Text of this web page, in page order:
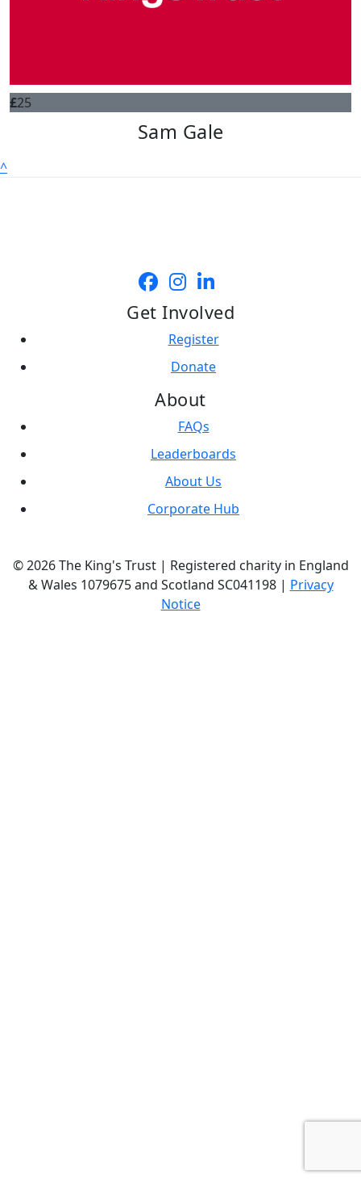
£25
Sam Gale
^
Get Involved
Register
Donate
About
FAQs
Leaderboards
About Us
Corporate Hub
© 2026 The King's Trust | Registered charity in England
& Wales 1079675 and Scotland SC041198 | Privacy
Notice